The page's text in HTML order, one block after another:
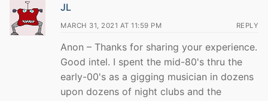
JL
MARCH 31, 2021 AT 11:59 PM REPLY
Anon – Thanks for sharing your experience.
Good intel. I spent the mid-80's thru the
early-00's as a gigging musician in dozens
upon dozens of night clubs and the